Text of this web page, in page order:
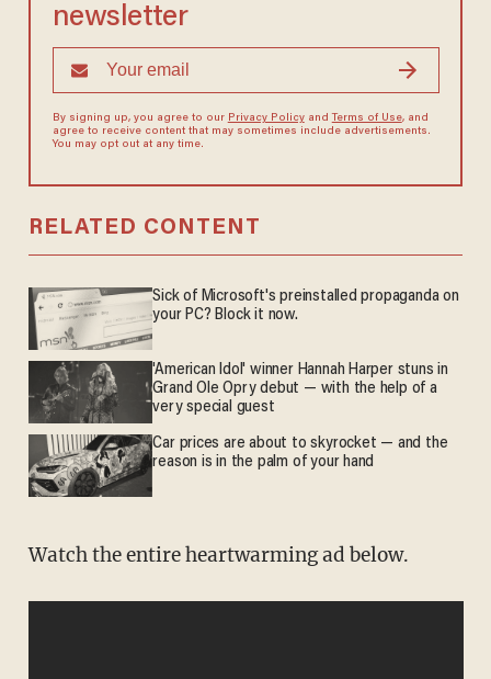
newsletter
By signing up, you agree to our Privacy Policyand Terms of Use, and
agree to receive content that may sometimes include advertisements.
You may opt out at any time.
RELATED CONTENT
Sick of Microsoft's preinstalled propaganda on
your PC? Block it now.
'American Idol' winner Hannah Harper stuns in
Grand Ole Opry debut — with the help of a
very special guest
Car prices are about to skyrocket — and the
reason is in the palm of your hand
Watch the entire heartwarming ad below.